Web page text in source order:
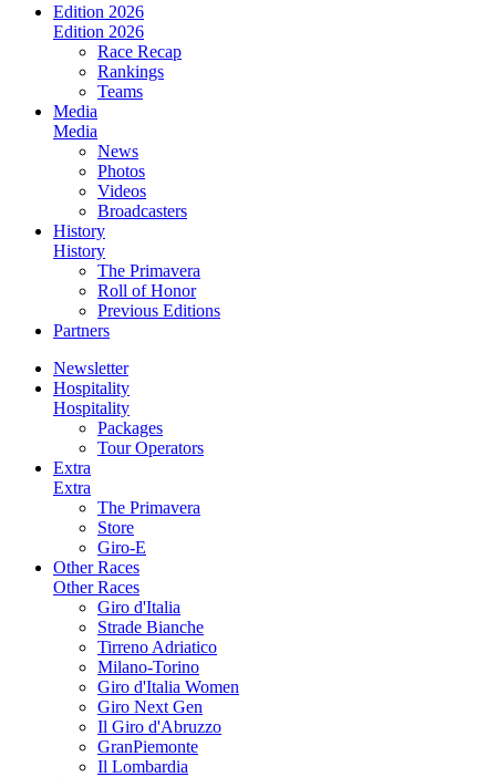
Edition 2026
Edition 2026
Race Recap
Rankings
Teams
Media
Media
News
Photos
Videos
Broadcasters
History
History
The Primavera
Roll of Honor
Previous Editions
Partners
Newsletter
Hospitality
Hospitality
Packages
Tour Operators
Extra
Extra
The Primavera
Store
Giro-E
Other Races
Other Races
Giro d'Italia
Strade Bianche
Tirreno Adriatico
Milano-Torino
Giro d'Italia Women
Giro Next Gen
Il Giro d'Abruzzo
GranPiemonte
Il Lombardia